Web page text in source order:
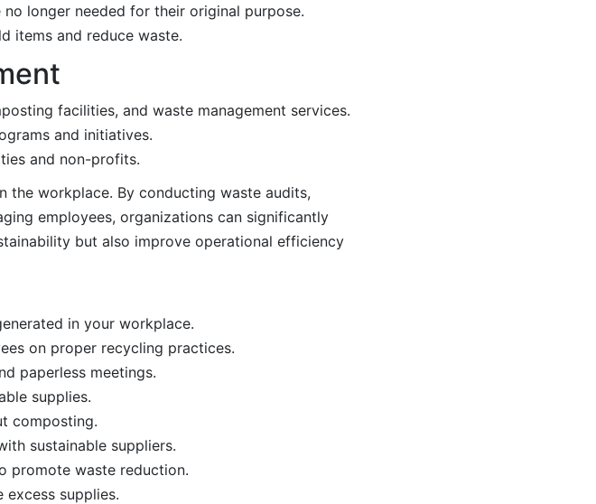
longer needed for their original purpose.
items and reduce waste.
facilities, and waste management services.
and initiatives.
and non-profits.
the workplace. By conducting waste audits,
employees, organizations can significantly
but also improve operational efficiency
in your workplace.
on proper recycling practices.
paperless meetings.
supplies.
composting.
sustainable suppliers.
promote waste reduction.
excess supplies.